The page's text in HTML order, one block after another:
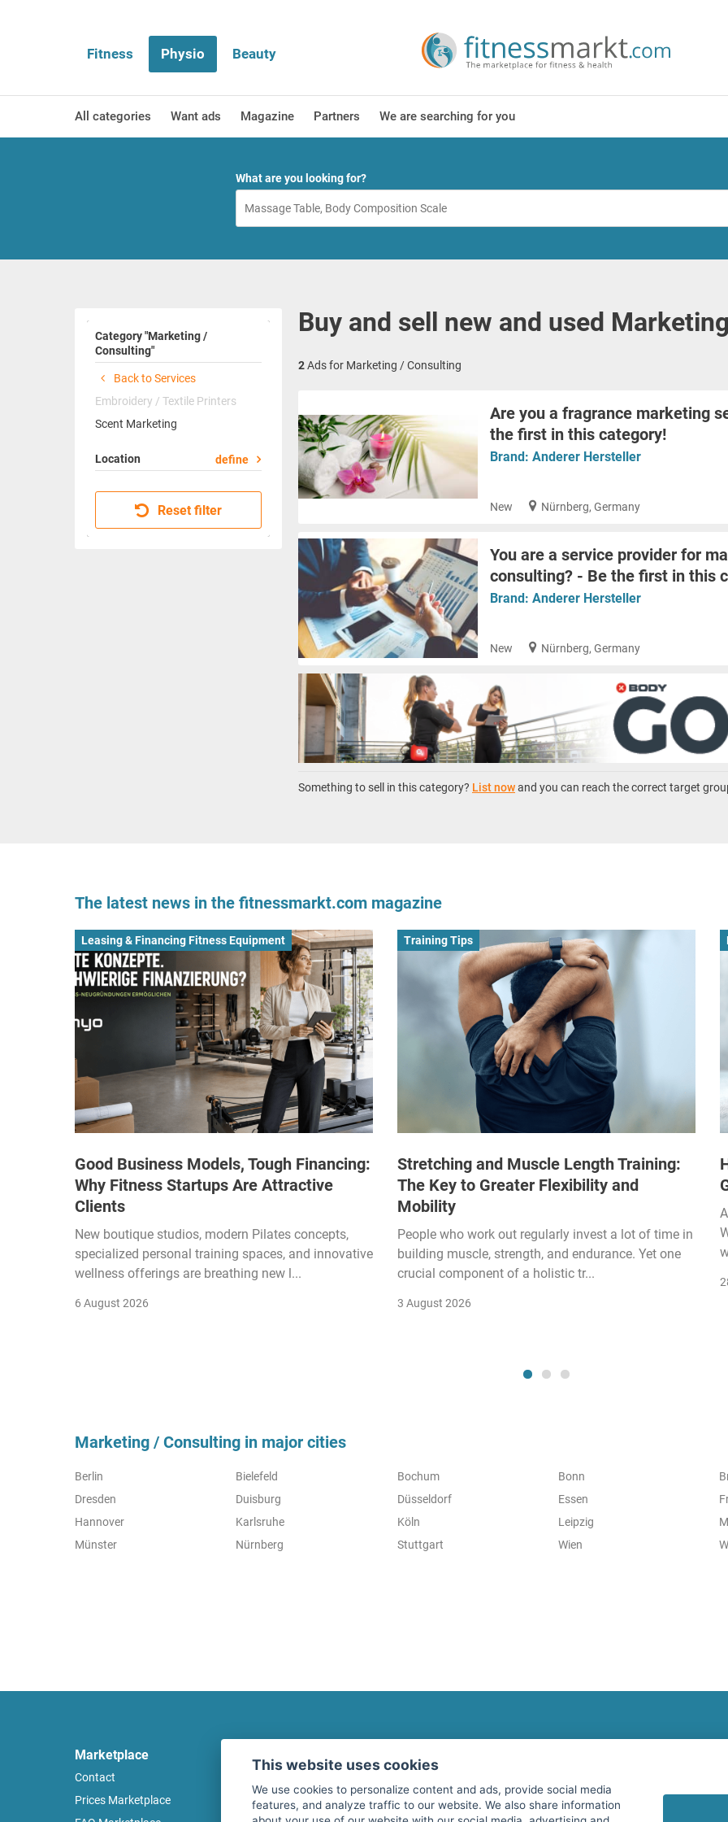
Fitness Physio Beauty
All categories Want ads Magazine Partners We are searching for you
What are you looking for?
Category "Marketing /
Consulting"
Back to Services
Embroidery / Textile Printers
Scent Marketing
Location define
Reset filter
Buy and sell new and used
2Ads for Marketing / Consulting
Are you a fragrance marketing
the first in this category!
Brand: Anderer Hersteller
New Nürnberg, Germany
You are a service provider for
consulting? - Be the first in this
Brand: Anderer Hersteller
New Nürnberg, Germany
Something to sell in this category? List nowand you can reach the correct target
The latest news in the fitnessmarkt.com magazine
Leasing & Financing Fitness Equipment
Good Business Models, Tough Financing:
Why Fitness Startups Are Attractive
Clients
New boutique studios, modern Pilates concepts,
specialized personal training spaces, and innovative
wellness offerings are breathing new l...
6 August 2026
Training Tips
Stretching and Muscle Length Training:
The Key to Greater Flexibility and
Mobility
People who work out regularly invest a lot of time in
building muscle, strength, and endurance. Yet one
crucial component of a holistic tr...
3 August 2026
Marketing / Consulting in major cities
Berlin Bielefeld Bochum Bonn
Dresden
Duisburg Düsseldorf Essen
Hannover
Karlsruhe Köln Leipzig
Münster
Nürnberg Stuttgart Wien
Marketplace
Contact
Prices Marketplace
Terms of use
Subscribe here for our newsletter and receive the
This website uses cookies
We use cookies to personalize content and ads, provide social media
features, and analyze traffic to our website. We also share information